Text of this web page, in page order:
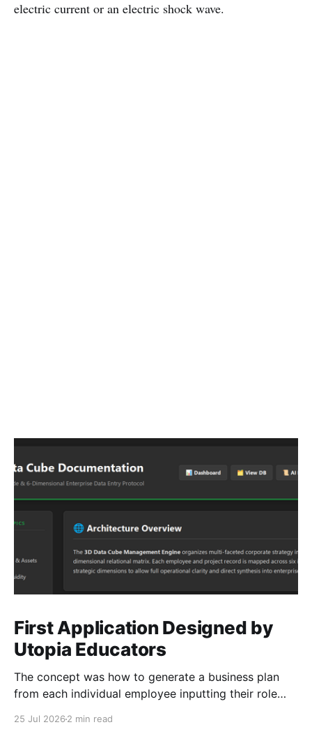
electric current or an electric shock wave.
First Application Designed by
Utopia Educators
The concept was how to generate a business plan
from each individual employee inputting their role
25 Jul 2026 2 min read